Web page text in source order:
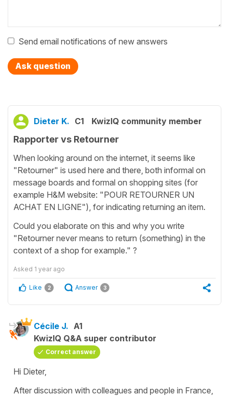
Send email notifications of new answers
Ask question
Dieter K. C1 KwizIQ community member
Rapporter vs Retourner
When looking around on the internet, it seems like
"Retourner" is used here and there, both informal on
message boards and formal on shopping sites (for
example H&M website: "POUR RETOURNER UN
ACHAT EN LIGNE"), for indicating returning an item.
Could you elaborate on this and why you write
"Retourner never means to return (something) in the
context of a shop for example." ?
Asked 1 year ago
Like 2 Answer 3
Cécile J. A1
KwizIQ Q&A super contributor
Correct answer
Hi Dieter,
After discussion with colleagues and people in France,